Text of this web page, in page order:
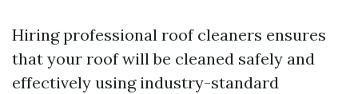
Hiring professional roof cleaners ensures
that your roof will be cleaned safely and
effectively using industry-standard